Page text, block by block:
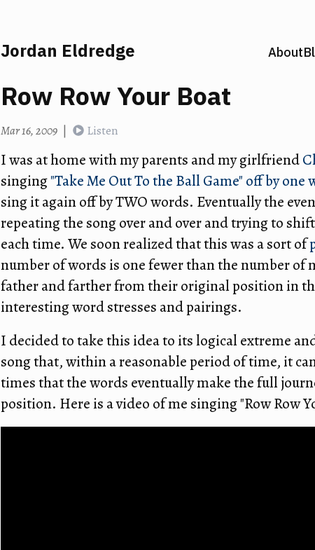
Jordan Eldredge About
Row Row Your Boat
Mar 16, 2009 | Listen
I was at home with my parents and my girlfriend
singing"Take Me Out To the Ball Game" off by one
sing it again off by TWO words. Eventually the
repeating the song over and over and trying to
each time. We soon realized that this was a sort of
number of words is one fewer than the number of
father and farther from their original position in
interesting word stresses and pairings.
I decided to take this idea to its logical extreme
song that, within a reasonable period of time, it
times that the words eventually make the full
position. Here is a video of me singing "Row Row